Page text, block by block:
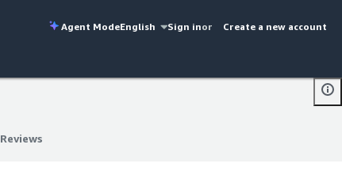
Agent ModeEnglish Sign inor Create a new account
Reviews